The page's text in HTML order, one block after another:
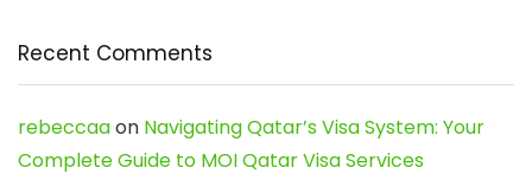
Recent Comments
rebeccaaon Navigating Qatar’s Visa System: Your
Complete Guide to MOI Qatar Visa Services